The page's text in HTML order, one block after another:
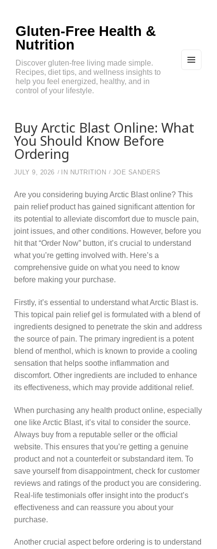
Gluten-Free Health &
Nutrition
Discover gluten-free living made simple.
Recipes, diet tips, and wellness insights to
help you feel energized, healthy, and in
control of your lifestyle.
Buy Arctic Blast Online: What
You Should Know Before
Ordering
JULY 9, 2026 IN NUTRITION JOE SANDERS
Are you considering buying Arctic Blast online? This
pain relief product has gained significant attention for
its potential to alleviate discomfort due to muscle pain,
joint issues, and other conditions. However, before you
hit that “Order Now” button, it’s crucial to understand
what you’re getting involved with. Here’s a
comprehensive guide on what you need to know
before making your purchase.
Firstly, it’s essential to understand what Arctic Blast is.
This topical pain relief gel is formulated with a blend of
ingredients designed to penetrate the skin and address
the source of pain. The primary ingredient is a potent
blend of menthol, which is known to provide a cooling
sensation that helps soothe inflammation and
discomfort. Other ingredients are included to enhance
its effectiveness, which may provide additional relief.
When purchasing any health product online, especially
one like Arctic Blast, it’s vital to consider the source.
Always buy from a reputable seller or the official
website. This ensures that you’re getting a genuine
product and not a counterfeit or substandard item. To
save yourself from disappointment, check for customer
reviews and ratings of the product you are considering.
Real-life testimonials offer insight into the product’s
effectiveness and can reassure you about your
purchase.
Another crucial aspect before ordering is to understand